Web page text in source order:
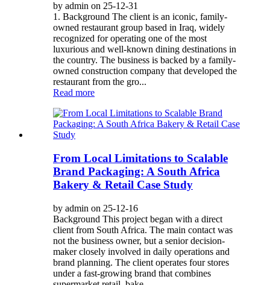
by admin on 25-12-31
1. Background The client is an iconic, family-
owned restaurant group based in Iraq, widely
recognized for operating one of the most
luxurious and well-known dining destinations in
the country. The business is backed by a family-
owned construction company that developed the
restaurant from the gro...
Read more
From Local Limitations to Scalable
Brand Packaging: A South Africa
Bakery & Retail Case Study
by admin on 25-12-16
Background This project began with a direct
client from South Africa. The main contact was
not the business owner, but a senior decision-
maker closely involved in daily operations and
brand planning. The client operates four stores
under a fast-growing brand that combines